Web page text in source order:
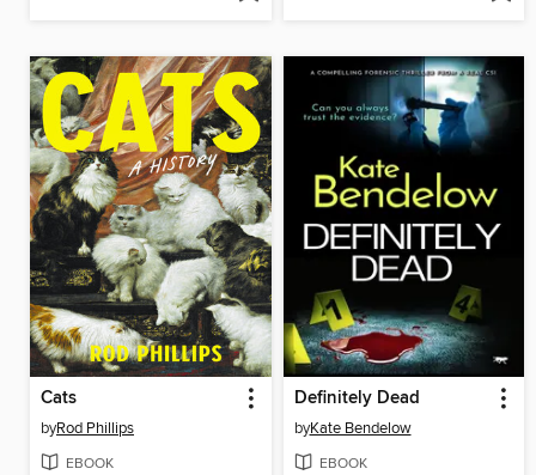
Cats
byRod Phillips
EBOOK
Definitely Dead
byKate Bendelow
EBOOK